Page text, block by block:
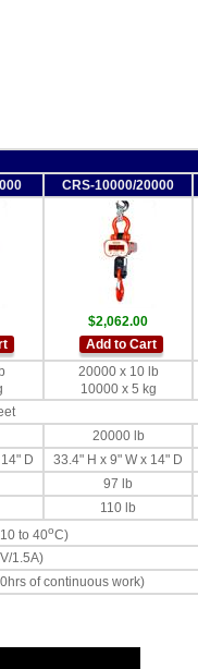
CRS-10000/20000
$2,062.00
Add to Cart
20000 x 10 lb
10000 x 5 kg
20000 lb
D 33.4" H x 9" W x 14" D
97 lb
110 lb
to 40oC)
1.5A)
of continuous work)